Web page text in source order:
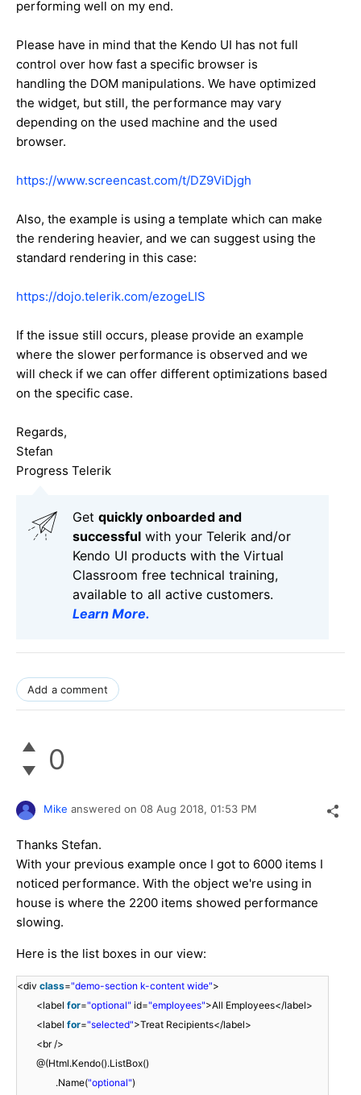
performing well on my end.
Please have in mind that the Kendo UI has not full
control over how fast a specific browser is
handling the DOM manipulations. We have optimized
the widget, but still, the performance may vary
depending on the used machine and the used
browser.
https://www.screencast.com/t/DZ9ViDjgh
Also, the example is using a template which can make
the rendering heavier, and we can suggest using the
standard rendering in this case:
https://dojo.telerik.com/ezogeLIS
If the issue still occurs, please provide an example
where the slower performance is observed and we
will check if we can offer different optimizations based
on the specific case.
Regards,
Stefan
Progress Telerik
Get quickly onboarded and
successful with your Telerik and/or
Kendo UI products with the Virtual
Classroom free technical training,
available to all active customers.
Learn More.
Add a comment
0
Mike answered on 08 Aug 2018, 01:53 PM
Thanks Stefan.
With your previous example once I got to 6000 items I
noticed performance. With the object we're using in
house is where the 2200 items showed performance
slowing.
Here is the list boxes in our view:
<div class="demo-section k-content wide">
<label for="optional" id="employees">All Employees</label>
<label for="selected">Treat Recipients</label>
<br />
@(Html.Kendo().ListBox()
.Name("optional")